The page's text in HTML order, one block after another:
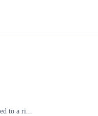
to a ri...